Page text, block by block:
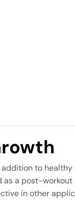
to healthy
a post-
in other